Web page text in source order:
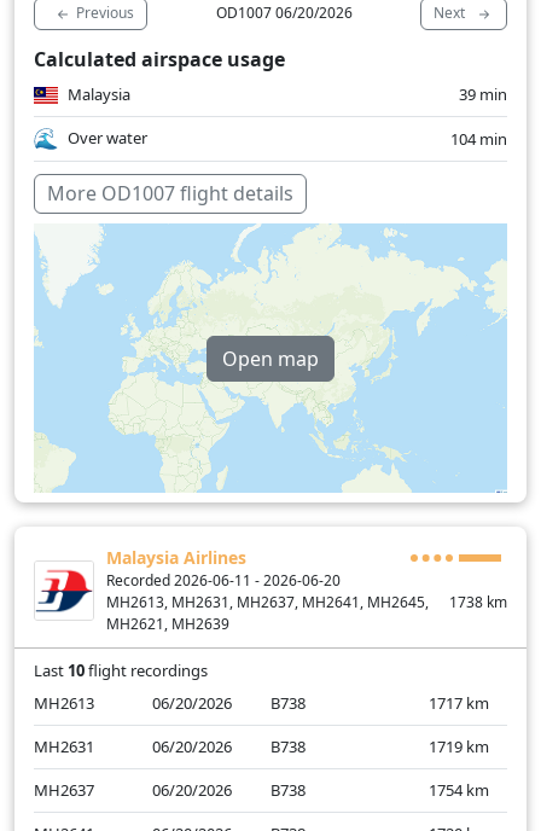
OD1005
06/18/2026 B738 1708
km
OD1003
06/18/2026 B38M
OD1007
Previous OD1007 06/20/2026 Next
Calculated airspace usage
Malaysia
39 min
Over water
104 min
More OD1007 flight details
Open map
Malaysia Airlines
Recorded 2026-06-11 - 2026-06-20
MH2613, MH2631, MH2637, MH2641, MH2645,
MH2621, MH2639
1738 km
Last 10flight recordings
MH2613
06/20/2026 B738 1717 km
MH2631
06/20/2026 B738 1719 km
MH2637
06/20/2026 B738 1754 km